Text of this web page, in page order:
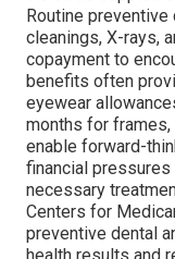
Routine
cleanings, X-rays,
copayment to
benefits often
eyewear
months for
enable forward-
financial
necessary
Centers for
preventive dental